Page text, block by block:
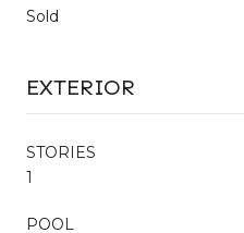
Sold
EXTERIOR
STORIES
1
POOL